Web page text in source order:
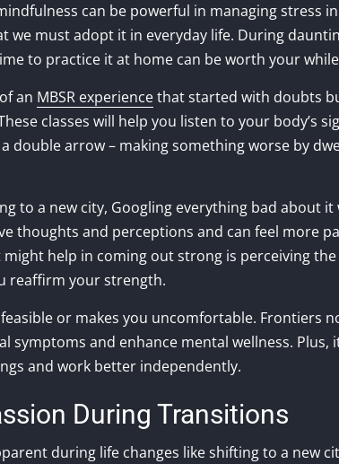
can be powerful in managing stress
we must adopt it in everyday life. During
to practice it at home can be worth your
an MBSR experiencethat started with doubts
classes will help you listen to your body’s
double arrow – making something worse by
to a new city, Googling everything bad about it
thoughts and perceptions and can feel more
help in coming out strong is perceiving the
reaffirm your strength.
or makes you uncomfortable. Frontiers
symptoms and enhance mental wellness. Plus,
and work better independently.
During Transitions
during life changes like shifting to a new